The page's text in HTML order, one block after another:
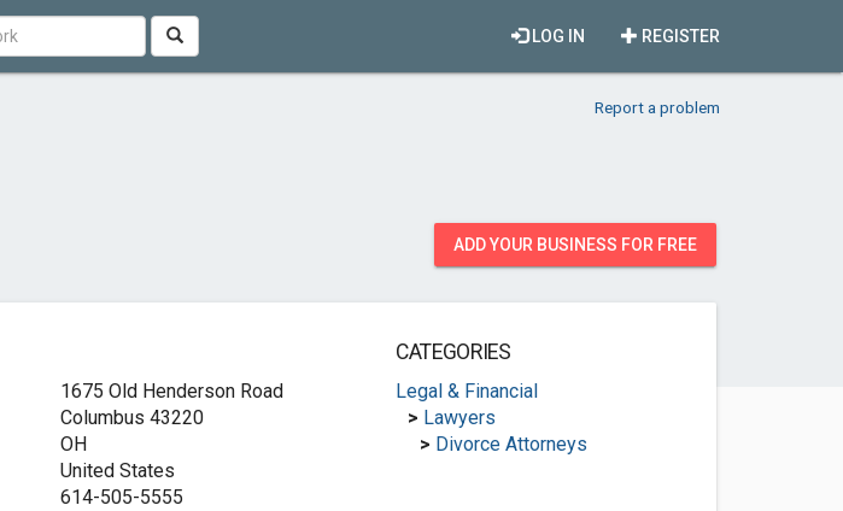
REGISTER
LOG IN
Report a problem
ADD YOUR BUSINESS FOR FREE
1675 Old Henderson Road
Columbus 43220
OH
United States
614-505-5555
CATEGORIES
Legal & Financial
> Lawyers
> Divorce Attorneys